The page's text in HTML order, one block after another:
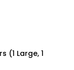
(1 Large, 1